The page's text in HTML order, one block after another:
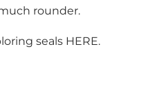
rounder.
seals HERE.